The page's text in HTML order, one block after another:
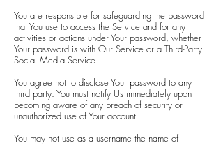
You are responsible for safeguarding the password
that You use to access the Service and for any
activities or actions under Your password, whether
Your password is with Our Service or a Third-Party
Social Media Service.
You agree not to disclose Your password to any
third party. You must notify Us immediately upon
becoming aware of any breach of security or
unauthorized use of Your account.
You may not use as a username the name of